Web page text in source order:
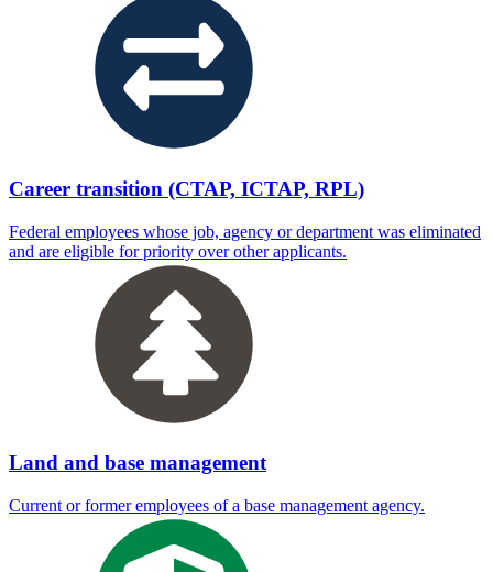
Career transition (CTAP, ICTAP, RPL)
Federal employees whose job, agency or department was eliminated
and are eligible for priority over other applicants.
Land and base management
Current or former employees of a base management agency.